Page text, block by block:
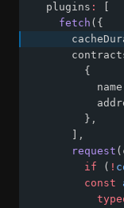
  plugins
:
fetch ({
        {
          name
        }
,
,
request
if ( !
const